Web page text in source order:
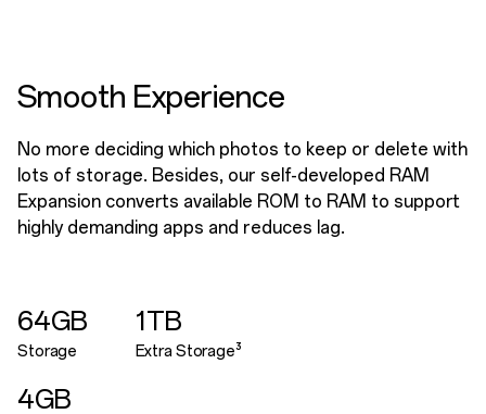
Smooth Experience
No more deciding which photos to keep or delete with
lots of storage. Besides, our self-developed RAM
Expansion converts available ROM to RAM to support
highly demanding apps and reduces lag.
64GB
Storage
1TB
Extra Storage³
4GB